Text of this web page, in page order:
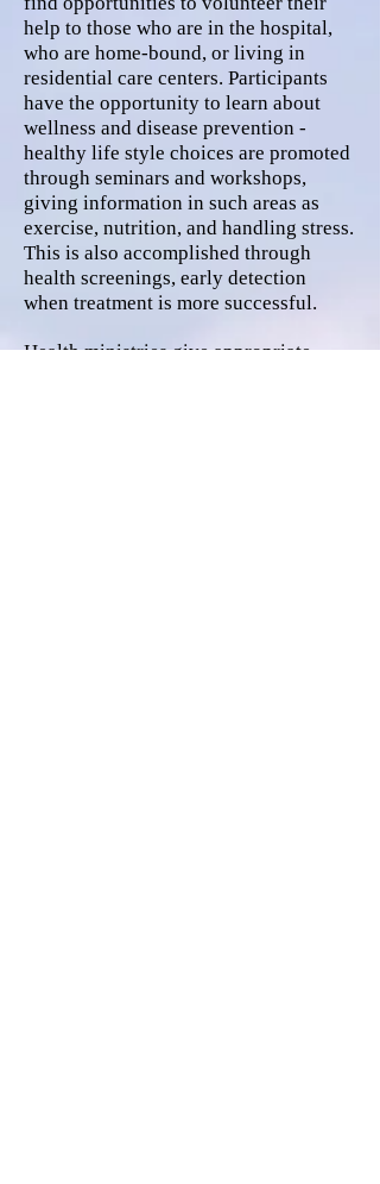
help to those who are in the hospital,
who are home-bound, or living in
residential care centers. Participants
have the opportunity to learn about
wellness and disease prevention -
healthy life style choices are promoted
through seminars and workshops,
giving information in such areas as
exercise, nutrition, and handling stress.
This is also accomplished through
health screenings, early detection
when treatment is more successful.
Health ministries give appropriate